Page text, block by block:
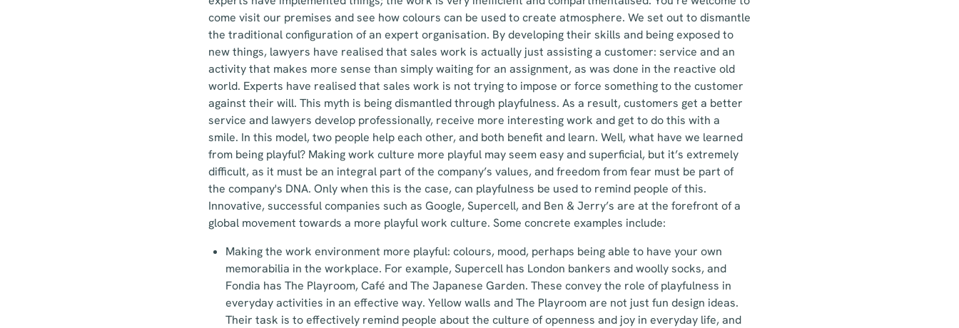
come visit our premises and see how colours can be used to create atmosphere. We set out to dismantle
the traditional configuration of an expert organisation. By developing their skills and being exposed to
new things, lawyers have realised that sales work is actually just assisting a customer: service and an
activity that makes more sense than simply waiting for an assignment, as was done in the reactive old
world. Experts have realised that sales work is not trying to impose or force something to the customer
against their will. This myth is being dismantled through playfulness. As a result, customers get a better
service and lawyers develop professionally, receive more interesting work and get to do this with a
smile. In this model, two people help each other, and both benefit and learn. Well, what have we learned
from being playful? Making work culture more playful may seem easy and superficial, but it’s extremely
difficult, as it must be an integral part of the company’s values, and freedom from fear must be part of
the company's DNA. Only when this is the case, can playfulness be used to remind people of this.
Innovative, successful companies such as Google, Supercell, and Ben & Jerry’s are at the forefront of a
global movement towards a more playful work culture. Some concrete examples include:
Making the work environment more playful: colours, mood, perhaps being able to have your own
memorabilia in the workplace. For example, Supercell has London bankers and woolly socks, and
Fondia has The Playroom, Café and The Japanese Garden. These convey the role of playfulness in
everyday activities in an effective way. Yellow walls and The Playroom are not just fun design ideas.
Their task is to effectively remind people about the culture of openness and joy in everyday life, and